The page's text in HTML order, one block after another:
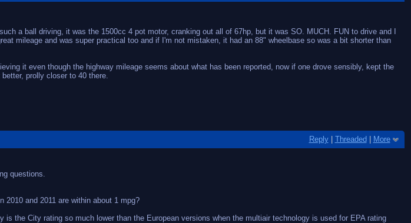
a ball driving, it was the 1500cc 4 pot motor, cranking out all of 67hp, but it was SO. MUCH. FUN to drive and I
mileage and was super practical too and if I'm not mistaken, it had an 88" wheelbase so was a bit shorter than
it even though the highway mileage seems about what has been reported, now if one drove sensibly, kept the
prolly closer to 40 there.
Reply| Threaded More
questions.
2010 and 2011 are within about 1 mpg?
the City rating so much lower than the European versions when the multiair technology is used for EPA rating